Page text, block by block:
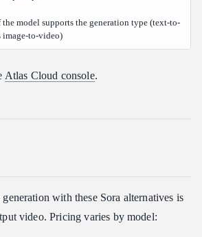
model supports the generation type (text-to-
image-to-video)
Atlas Cloud console.
with these Sora alternatives is
video. Pricing varies by model: